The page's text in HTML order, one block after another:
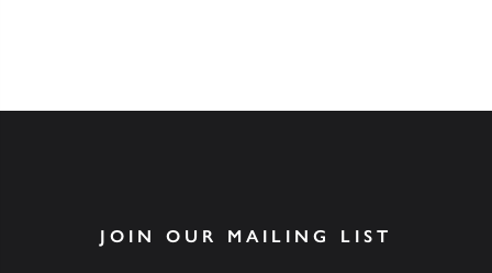
JOIN OUR MAILING LIST